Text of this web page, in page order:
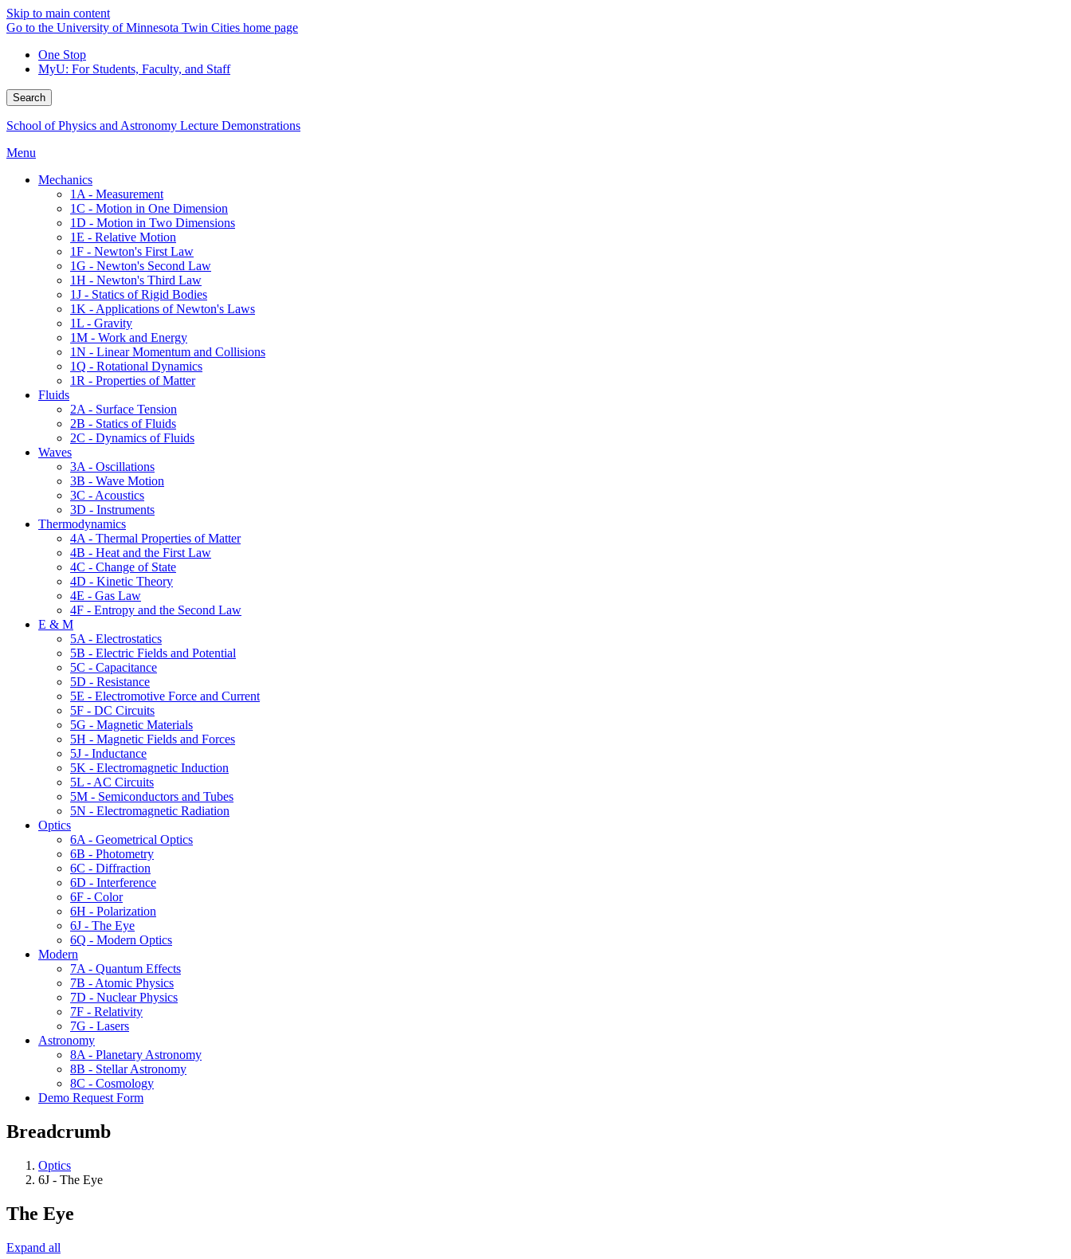
Skip to main content
Go to the University of Minnesota Twin Cities home page
One Stop
MyU: For Students, Faculty, and Staff
Search
School of Physics and Astronomy Lecture Demonstrations
Menu
Mechanics
1A - Measurement
1C - Motion in One Dimension
1D - Motion in Two Dimensions
1E - Relative Motion
1F - Newton's First Law
1G - Newton's Second Law
1H - Newton's Third Law
1J - Statics of Rigid Bodies
1K - Applications of Newton's Laws
1L - Gravity
1M - Work and Energy
1N - Linear Momentum and Collisions
1Q - Rotational Dynamics
1R - Properties of Matter
Fluids
2A - Surface Tension
2B - Statics of Fluids
2C - Dynamics of Fluids
Waves
3A - Oscillations
3B - Wave Motion
3C - Acoustics
3D - Instruments
Thermodynamics
4A - Thermal Properties of Matter
4B - Heat and the First Law
4C - Change of State
4D - Kinetic Theory
4E - Gas Law
4F - Entropy and the Second Law
E & M
5A - Electrostatics
5B - Electric Fields and Potential
5C - Capacitance
5D - Resistance
5E - Electromotive Force and Current
5F - DC Circuits
5G - Magnetic Materials
5H - Magnetic Fields and Forces
5J - Inductance
5K - Electromagnetic Induction
5L - AC Circuits
5M - Semiconductors and Tubes
5N - Electromagnetic Radiation
Optics
6A - Geometrical Optics
6B - Photometry
6C - Diffraction
6D - Interference
6F - Color
6H - Polarization
6J - The Eye
6Q - Modern Optics
Modern
7A - Quantum Effects
7B - Atomic Physics
7D - Nuclear Physics
7F - Relativity
7G - Lasers
Astronomy
8A - Planetary Astronomy
8B - Stellar Astronomy
8C - Cosmology
Demo Request Form
Breadcrumb
Optics
6J - The Eye
The Eye
Expand all